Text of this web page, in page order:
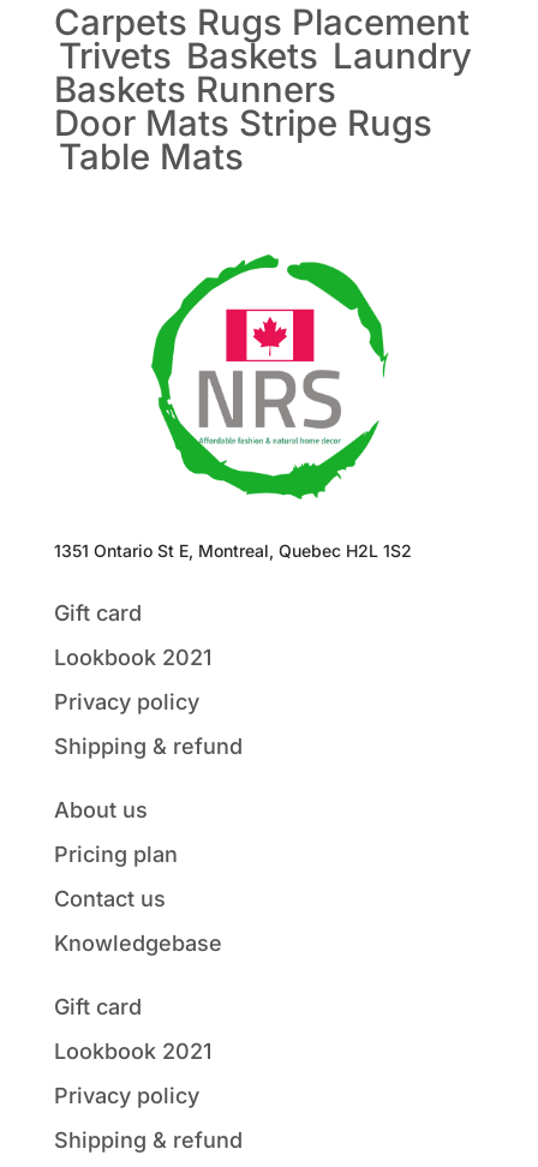
Carpets Rugs Placement
Trivets Baskets Laundry
Baskets Runners
Door Mats Stripe Rugs
Table Mats
1351 Ontario St E, Montreal, Quebec H2L 1S2
Gift card
Lookbook 2021
Privacy policy
Shipping & refund
About us
Pricing plan
Contact us
Knowledgebase
Gift card
Lookbook 2021
Privacy policy
Shipping & refund